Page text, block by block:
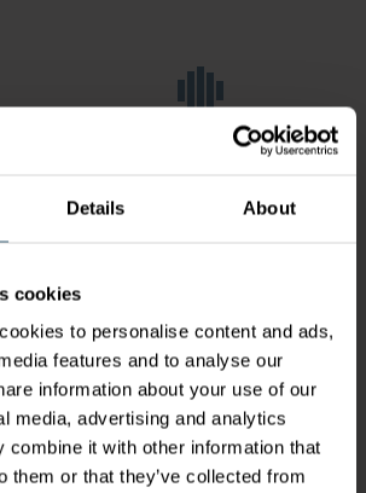
Details About
cookies
to personalise content and ads,
features and to analyse our
information about your use of our
media, advertising and analytics
combine it with other information that
them or that they’ve collected from